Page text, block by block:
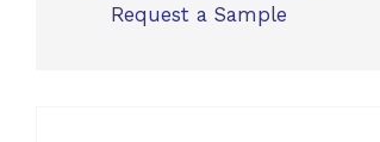
Request a Sample